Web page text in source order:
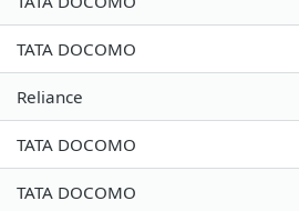
TATA DOCOMO
Reliance
TATA DOCOMO
TATA DOCOMO